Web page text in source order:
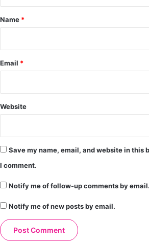
*
Name *
Email *
Website
Save my name, email, and website in this
I comment.
Notify me of follow-up comments by email.
Notify me of new posts by email.